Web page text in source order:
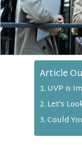
Article
UVP is
Let’s
Could